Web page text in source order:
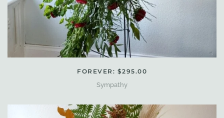
FOREVER: $295.00
Sympathy